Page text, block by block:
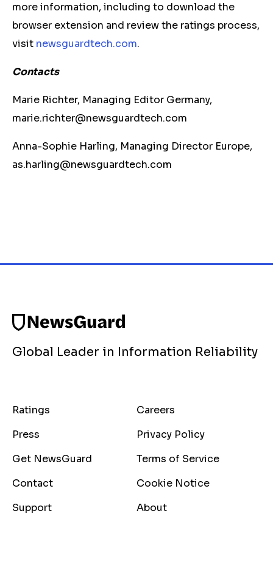
more information, including to download the
browser extension and review the ratings process,
visit newsguardtech.com.
Contacts
Marie Richter, Managing Editor Germany,
marie.richter@newsguardtech.com
Anna-Sophie Harling, Managing Director Europe,
as.harling@newsguardtech.com
Global Leader in Information Reliability
Ratings
Careers
Press
Privacy Policy
Get NewsGuard
Terms of Service
Contact
Cookie Notice
Support
About